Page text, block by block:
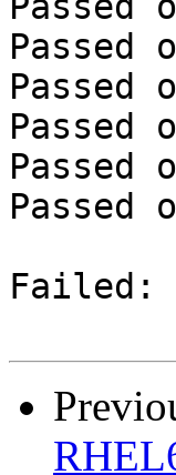
Passed
Passed
Failed: